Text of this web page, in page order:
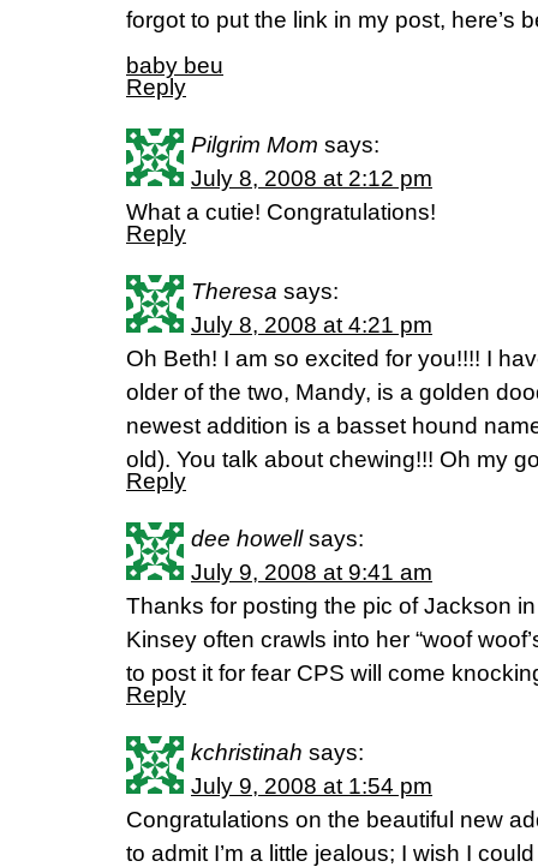
forgot to put the link in my post, here’s
baby beu
Reply
Pilgrim Mom says:
July 8, 2008 at 2:12 pm
What a cutie! Congratulations!
Reply
Theresa says:
July 8, 2008 at 4:21 pm
Oh Beth! I am so excited for you!!!! I
older of the two, Mandy, is a golden
newest addition is a basset hound
old). You talk about chewing!!! Oh my
Reply
dee howell says:
July 9, 2008 at 9:41 am
Thanks for posting the pic of Jackson
Kinsey often crawls into her “woof
to post it for fear CPS will come
Reply
kchristinah says:
July 9, 2008 at 1:54 pm
Congratulations on the beautiful new
to admit I’m a little jealous; I wish I